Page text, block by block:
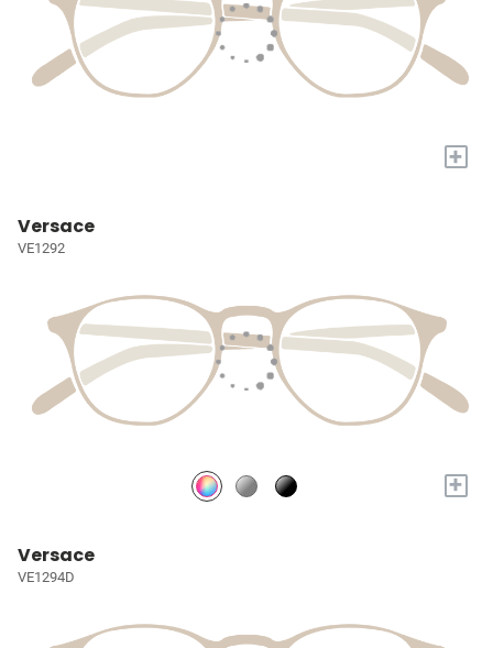
+
Versace
VE1292
+
Versace
VE1294D